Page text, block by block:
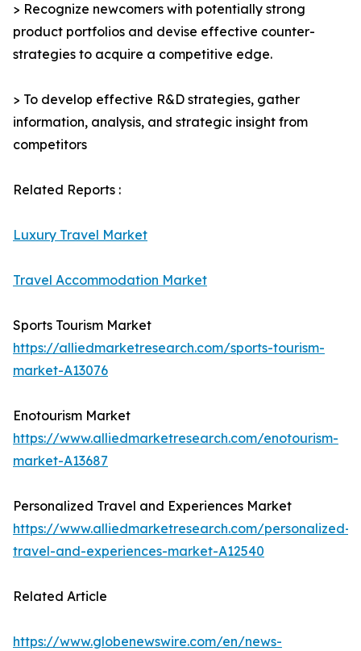
> Recognize newcomers with potentially strong
product portfolios and devise effective counter-
strategies to acquire a competitive edge.
> To develop effective R&D strategies, gather
information, analysis, and strategic insight from
competitors
Related Reports :
Luxury Travel Market
Travel Accommodation Market
Sports Tourism Market
https://alliedmarketresearch.com/sports-tourism-
market-A13076
Enotourism Market
https://www.alliedmarketresearch.com/enotourism-
market-A13687
Personalized Travel and Experiences Market
https://www.alliedmarketresearch.com/personalized-
travel-and-experiences-market-A12540
Related Article
https://www.globenewswire.com/en/news-